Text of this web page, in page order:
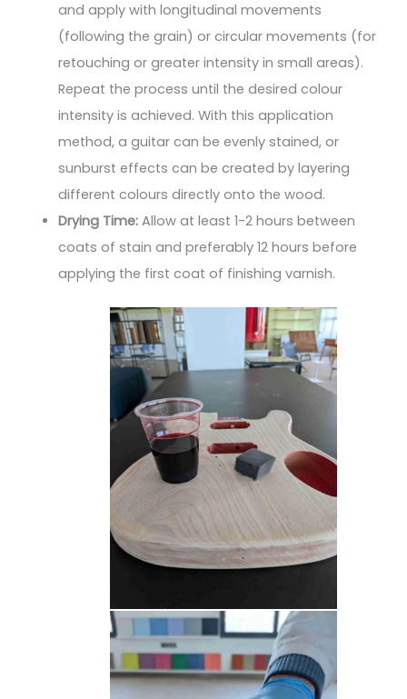
and apply with longitudinal movements
(following the grain) or circular movements (for
retouching or greater intensity in small areas).
Repeat the process until the desired colour
intensity is achieved. With this application
method, a guitar can be evenly stained, or
sunburst effects can be created by layering
different colours directly onto the wood.
Drying Time:Allow at least 1-2 hours between
coats of stain and preferably 12 hours before
applying the first coat of finishing varnish.